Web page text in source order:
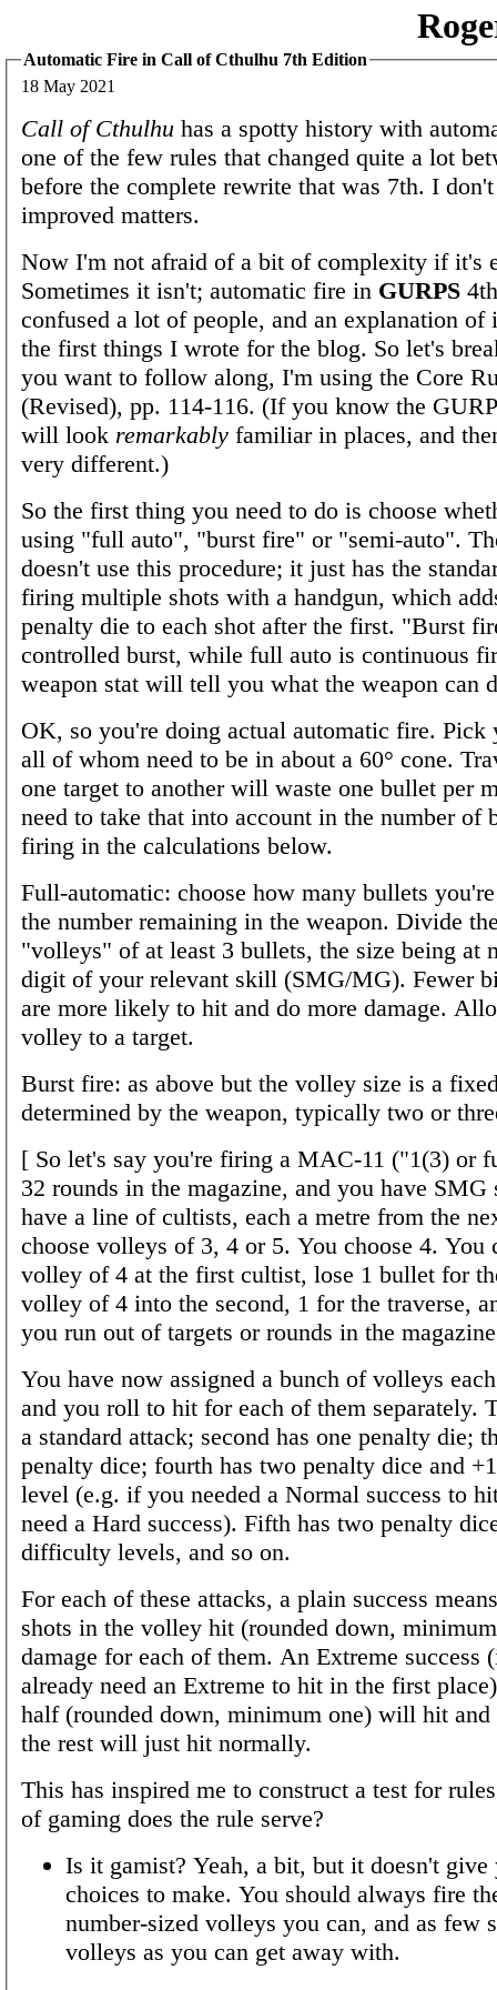
Automatic Fire in Call of Cthulhu 7th Edition
18 May 2021
Call of Cthulhu has a spotty history with
one of the few rules that changed quite a lot
before the complete rewrite that was 7th. I
improved matters.
Now I'm not afraid of a bit of complexity if it's
Sometimes it isn't; automatic fire in GURPS
confused a lot of people, and an explanation of
the first things I wrote for the blog. So let's
you want to follow along, I'm using the Core
(Revised), pp. 114-116. (If you know the
will look remarkably familiar in places, and
very different.)
So the first thing you need to do is choose
using "full auto", "burst fire" or "semi-auto".
doesn't use this procedure; it just has the
firing multiple shots with a handgun, which
penalty die to each shot after the first. "Burst
controlled burst, while full auto is continuous
weapon stat will tell you what the weapon can
OK, so you're doing actual automatic fire. Pick
all of whom need to be in about a 60° cone.
one target to another will waste one bullet per
need to take that into account in the number of
firing in the calculations below.
Full-automatic: choose how many bullets
the number remaining in the weapon. Divide
"volleys" of at least 3 bullets, the size being at
digit of your relevant skill (SMG/MG). Fewer
are more likely to hit and do more damage.
volley to a target.
Burst fire: as above but the volley size is a
determined by the weapon, typically two or
[ So let's say you're firing a MAC-11 ("1(3) or
32 rounds in the magazine, and you have
have a line of cultists, each a metre from the
choose volleys of 3, 4 or 5. You choose 4. You
volley of 4 at the first cultist, lose 1 bullet for
volley of 4 into the second, 1 for the traverse,
you run out of targets or rounds in the
You have now assigned a bunch of volleys
and you roll to hit for each of them separately.
a standard attack; second has one penalty die;
penalty dice; fourth has two penalty dice and
level (e.g. if you needed a Normal success to
need a Hard success). Fifth has two penalty
difficulty levels, and so on.
For each of these attacks, a plain success
shots in the volley hit (rounded down,
damage for each of them. An Extreme success
already need an Extreme to hit in the first
half (rounded down, minimum one) will hit and
the rest will just hit normally.
This has inspired me to construct a test for
of gaming does the rule serve?
Is it gamist? Yeah, a bit, but it doesn't give
choices to make. You should always fire
number-sized volleys you can, and as few
volleys as you can get away with.